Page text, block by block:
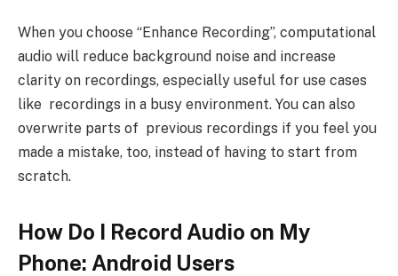
When you choose “Enhance Recording”, computational
audio will reduce background noise and increase
clarity on recordings, especially useful for use cases
like recordings in a busy environment. You can also
overwrite parts of previous recordings if you feel you
made a mistake, too, instead of having to start from
scratch.
How Do I Record Audio on My
Phone: Android Users